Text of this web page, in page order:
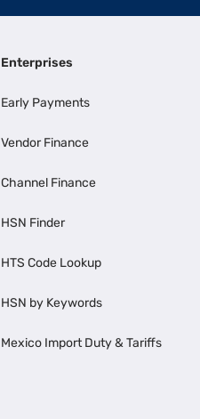
Enterprises
Early Payments
Vendor Finance
Channel Finance
HSN Finder
HTS Code Lookup
HSN by Keywords
Mexico Import Duty & Tariffs